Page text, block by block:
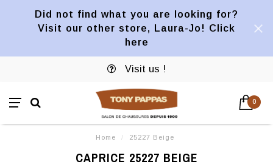
Did not find what you are looking for?
Visit our other store, Laura-Jo! Click
here
Visit us !
0
Home / 25227 Beige
CAPRICE 25227 BEIGE